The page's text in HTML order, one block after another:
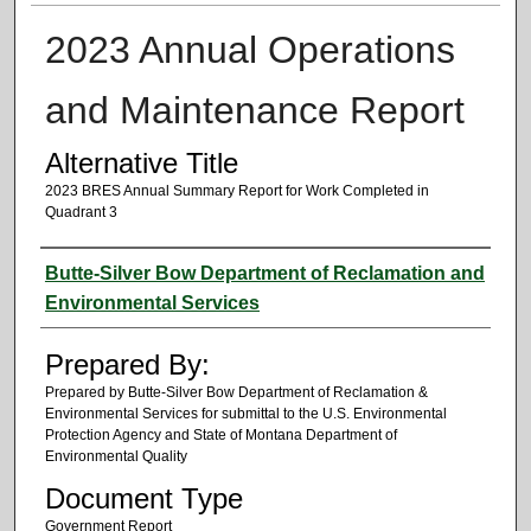
2023 Annual Operations
and Maintenance Report
Alternative Title
2023 BRES Annual Summary Report for Work Completed in
Quadrant 3
Authors
Butte-Silver Bow Department of Reclamation and
Environmental Services
Prepared By:
Prepared by Butte-Silver Bow Department of Reclamation &
Environmental Services for submittal to the U.S. Environmental
Protection Agency and State of Montana Department of
Environmental Quality
Document Type
Government Report